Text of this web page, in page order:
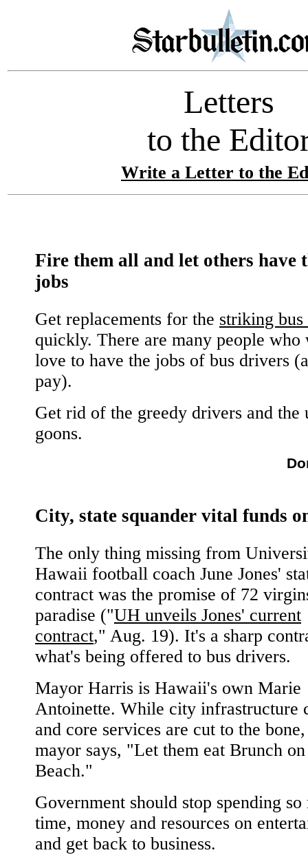
Letters
to the
Write a Letter to the
Fire them all and let others have
jobs
Get replacements for the striking
quickly. There are many people who
love to have the jobs of bus drivers
pay).
Get rid of the greedy drivers and the
goons.
City, state squander vital funds
The only thing missing from
Hawaii football coach June Jones'
contract was the promise of 72
paradise ("UH unveils Jones' current
contract," Aug. 19). It's a sharp
what's being offered to bus drivers.
Mayor Harris is Hawaii's own Marie
Antoinette. While city infrastructure
and core services are cut to the
mayor says, "Let them eat Brunch
Beach."
Government should stop spending so
time, money and resources on
and get back to business.